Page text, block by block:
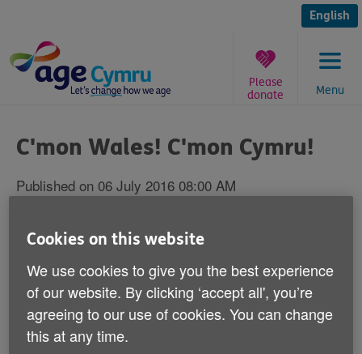
content
English
Menu
Please
donate
are
here:
C'mon Wales! C'mon Cymru!
Published on 06 July 2016 08:00 AM
From one Welsh institution to another, we
and the Wales football team in the semi
finals of the European Championships
against Portugal tonight.
Cookies on this website
We use cookies to give you the best experience
of our website. By clicking ‘accept all', you’re
agreeing to our use of cookies. You can change
this at any time.